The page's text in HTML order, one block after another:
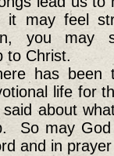
may feel
you may
to Christ.
has
life for
about
So may
and in